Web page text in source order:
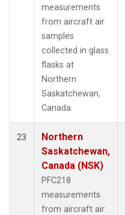
measurements
from aircraft air
samples
collected in glass
flasks at
Northern
Saskatchewan,
Canada.
23
Northern
Saskatchewan,
Canada (NSK)
PFC218
measurements
from aircraft air